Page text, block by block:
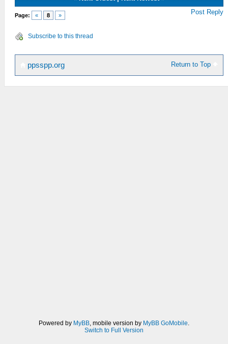
Page: « 8 » Post Reply
Subscribe to this thread
Return to Top
ppsspp.org
Powered by MyBB, mobile version by MyBB GoMobile.
Switch to Full Version